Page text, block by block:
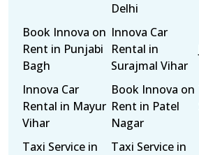
Delhi
Book Innova on
Rent in Punjabi
Bagh
Innova Car
Rental in
Surajmal Vihar
Innova Car
Rental in Mayur
Vihar
Book Innova on
Rent in Patel
Nagar
Taxi Service in
Taxi Service in